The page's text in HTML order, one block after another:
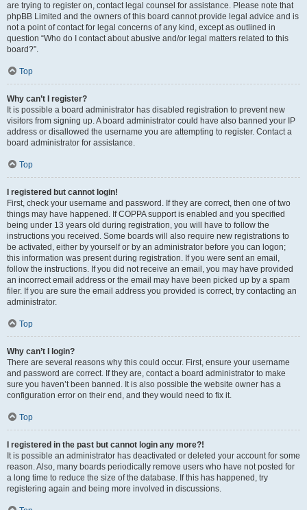
are trying to register on, contact legal counsel for assistance. Please note that
phpBB Limited and the owners of this board cannot provide legal advice and is
not a point of contact for legal concerns of any kind, except as outlined in
question “Who do I contact about abusive and/or legal matters related to this
board?”.
Top
Why can’t I register?
It is possible a board administrator has disabled registration to prevent new
visitors from signing up. A board administrator could have also banned your IP
address or disallowed the username you are attempting to register. Contact a
board administrator for assistance.
Top
I registered but cannot login!
First, check your username and password. If they are correct, then one of two
things may have happened. If COPPA support is enabled and you specified
being under 13 years old during registration, you will have to follow the
instructions you received. Some boards will also require new registrations to
be activated, either by yourself or by an administrator before you can logon;
this information was present during registration. If you were sent an email,
follow the instructions. If you did not receive an email, you may have provided
an incorrect email address or the email may have been picked up by a spam
filer. If you are sure the email address you provided is correct, try contacting an
administrator.
Top
Why can’t I login?
There are several reasons why this could occur. First, ensure your username
and password are correct. If they are, contact a board administrator to make
sure you haven’t been banned. It is also possible the website owner has a
configuration error on their end, and they would need to fix it.
Top
I registered in the past but cannot login any more?!
It is possible an administrator has deactivated or deleted your account for some
reason. Also, many boards periodically remove users who have not posted for
a long time to reduce the size of the database. If this has happened, try
registering again and being more involved in discussions.